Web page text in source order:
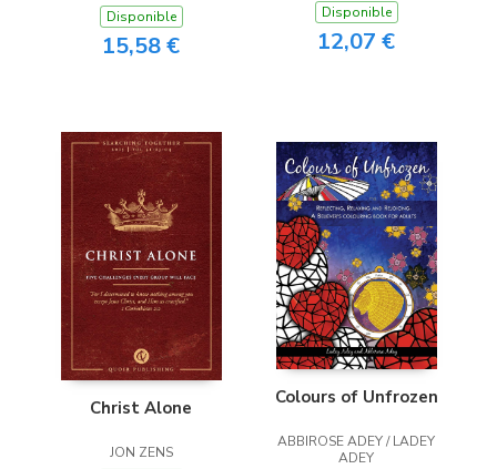
Disponible
15,58 €
Disponible
12,07 €
Christ Alone
JON ZENS
Colours of Unfrozen
ABBIROSE ADEY / LADEY
ADEY